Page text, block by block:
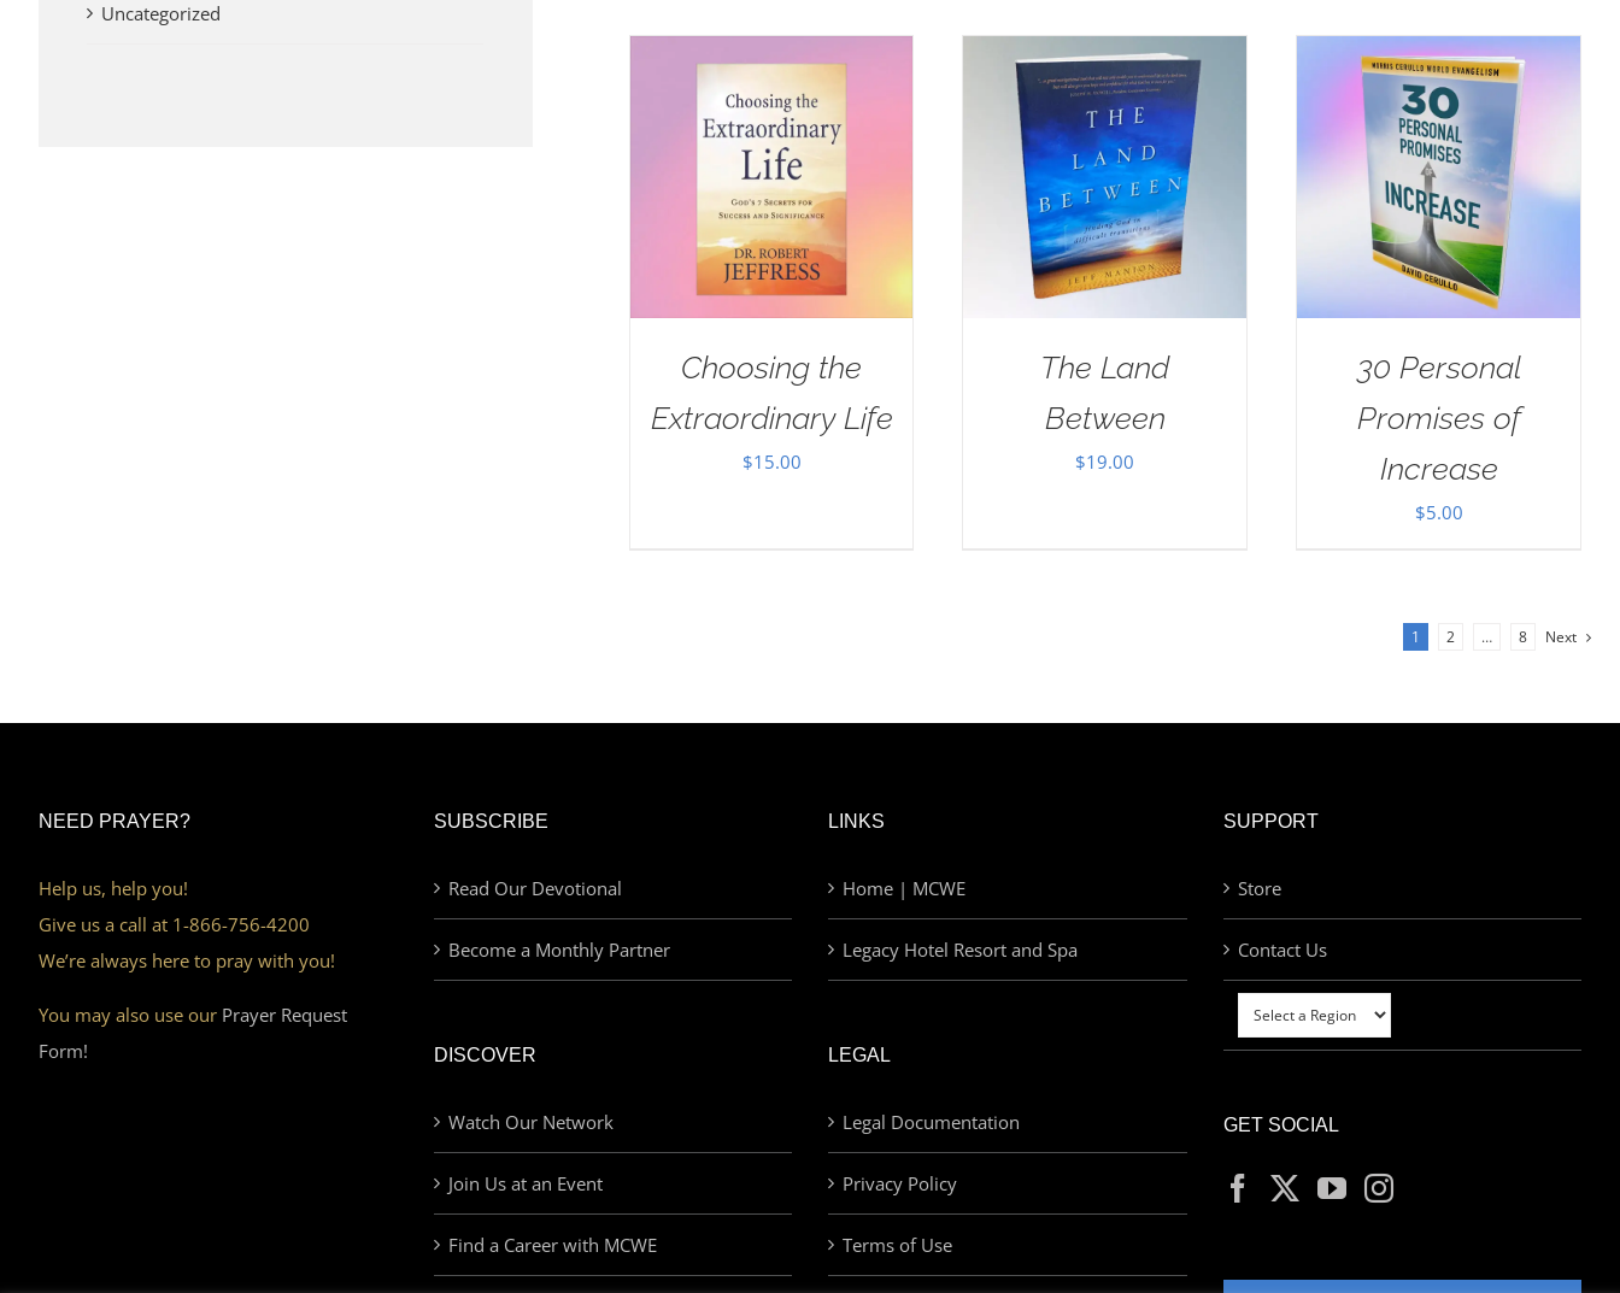
Choosing the
Extraordinary Life
$15.00
The Land
Between
$19.00
30 Personal
Promises of
Increase
$5.00
1 2 … 8 Next
Uncategorized
NEED PRAYER?
Help us, help you!
Give us a call at 1-866-756-4200
We’re always here to pray with you!
You may also use our Prayer Request
Form!
SUBSCRIBE
Read Our Devotional
Become a Monthly Partner
DISCOVER
Watch Our Network
Join Us at an Event
Find a Career with MCWE
LINKS
Home | MCWE
Legacy Hotel Resort and Spa
LEGAL
Legal Documentation
Privacy Policy
Terms of Use
SUPPORT
Store
Contact Us
GET SOCIAL